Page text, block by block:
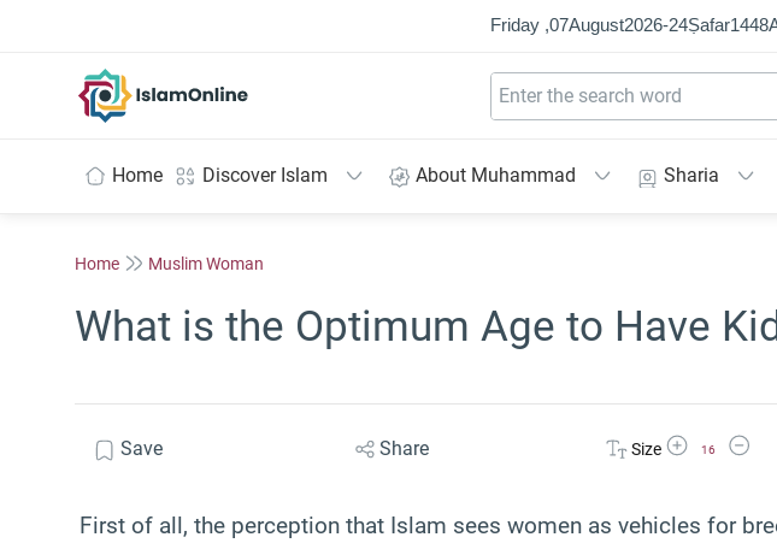
Friday ,07August2026-24Ṣafar1448
Home Discover Islam About Muhammad Sharia
Home Muslim Woman
What is the Optimum Age to Have
Save Share Size Increase Font Size
16
First of all, the perception that Islam sees women as vehicles for